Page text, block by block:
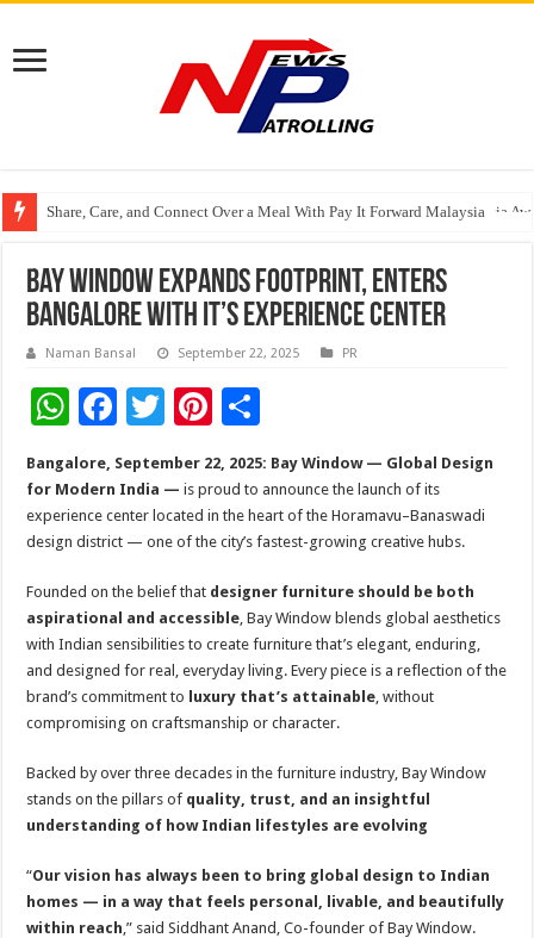
Share, Care, and Connect Over a Meal With Pay It Forward Malaysia
YF Life Claims “Branding Initiative of the Year – HK” at Insurance Asia
Bay Window Expands Footprint, Enters
Bangalore with it’s experience center
Naman Bansal September 22, 2025 PR
W
h
at
sA
p
p
F
e
b
o
o
k
T
wi
tt
er
Pi
er
es
t
ar
e
Bangalore, September 22, 2025: Bay Window — Global Design
for Modern India — is proud to announce the launch of its
experience center located in the heart of the Horamavu–Banaswadi
design district — one of the city’s fastest-growing creative hubs.
Founded on the belief that designer furniture should be both
aspirational and accessible, Bay Window blends global aesthetics
with Indian sensibilities to create furniture that’s elegant, enduring,
and designed for real, everyday living. Every piece is a reflection of the
brand’s commitment to luxury that’s attainable, without
compromising on craftsmanship or character.
Backed by over three decades in the furniture industry, Bay Window
stands on the pillars of quality, trust, and an insightful
understanding of how Indian lifestyles are evolving
“Our vision has always been to bring global design to Indian
homes — in a way that feels personal, livable, and beautifully
within reach,” said Siddhant Anand, Co-founder of Bay Window.